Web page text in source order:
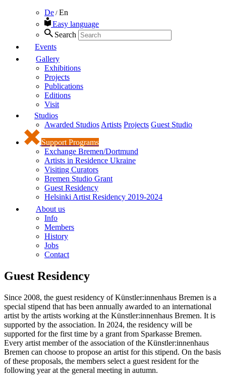
De / En
Easy language
Search
Events
Gallery
Exhibitions
Projects
Publications
Editions
Visit
Studios
Awarded Studios Artists Projects Guest Studio
Support Programs
Exchange Bremen/Dortmund
Artists in Residence Ukraine
Visiting Curators
Bremen Studio Grant
Guest Residency
Helsinki Artist Residency 2019-2024
About us
Info
Members
History
Jobs
Contact
Guest Residency
Since 2008, the guest residency of Künstler:innenhaus Bremen is a
special stipend that has been annually awarded to an international
artist by the artists working at the Künstler:innenhaus Bremen. It is
supported by the association. In 2024, the residency will be
supported for the first time by a grant from Sparkasse Bremen.
Every artist member of the association of the Künstler:innenhaus
Bremen can choose to propose an artist for this stipend. On the basis
of these proposals, the members select a guest resident for the
following year at the general meeting in autumn.